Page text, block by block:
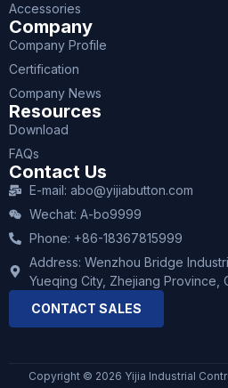
Accessories
Company
Company Profile
Certification
Company News
Resources
Download
FAQs
Contact Us
E-mail: abo@yijiabutton.com
Wechat: A-bo9999
Phone: +86-18367815999
Address: Wenzhou Bridge
Yueqing City, Zhejiang Province,
CONTACT SALES
Copyright © 2026 Yijia Industrial